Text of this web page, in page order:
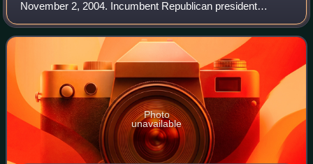
November 2, 2004. Incumbent Republican president
George W. Bush and his running mate, incumbent vice
president Dick Cheney, were elected to a s
Photo
unavailable